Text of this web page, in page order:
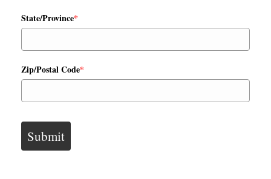
State/Province*
Zip/Postal Code*
Submit